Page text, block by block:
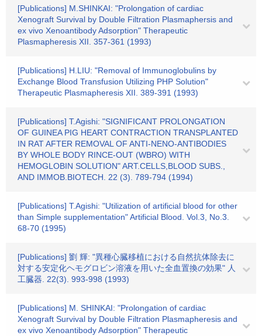
[Publications] M.SHINKAI: "Prolongation of cardiac
Xenograft Survival by Double Filtration Plasmaphersis and
ex vivo Xenoantibody Adsorption" Therapeutic
Plasmapheresis XII. 357-361 (1993)
[Publications] H.LIU: "Removal of Immunoglobulins by
Exchange Blood Transfusion Utilizing PHP Solution"
Therapeutic Plasmapheresis XII. 389-391 (1993)
[Publications] T.Agishi: "SIGNIFICANT PROLONGATION
OF GUINEA PIG HEART CONTRACTION TRANSPLANTED
IN RAT AFTER REMOVAL OF ANTI-NENO-ANTIBODIES
BY WHOLE BODY RINCE-OUT (WBRO) WITH
HEMOGLOBIN SOLUTION" ART.CELLS,BLOOD SUBS.,
AND IMMOB.BIOTECH. 22 (3). 789-794 (1994)
[Publications] T.Agishi: "Utilization of artificial blood for other
than Simple supplementation" Artificial Blood. Vol.3, No.3.
68-70 (1995)
[Publications] 劉 輝: "異種心臓移植における自然抗体除去に
対する安定化ヘモグロビン溶液を用いた全血置換の効果" 人
工臓器. 22(3). 993-998 (1993)
[Publications] M. SHINKAI: "Prolongation of cardiac
Xenograft Survival by Double Filtration Plasmapheresis and
ex vivo Xenoantibody Adsorption" Therapeutic